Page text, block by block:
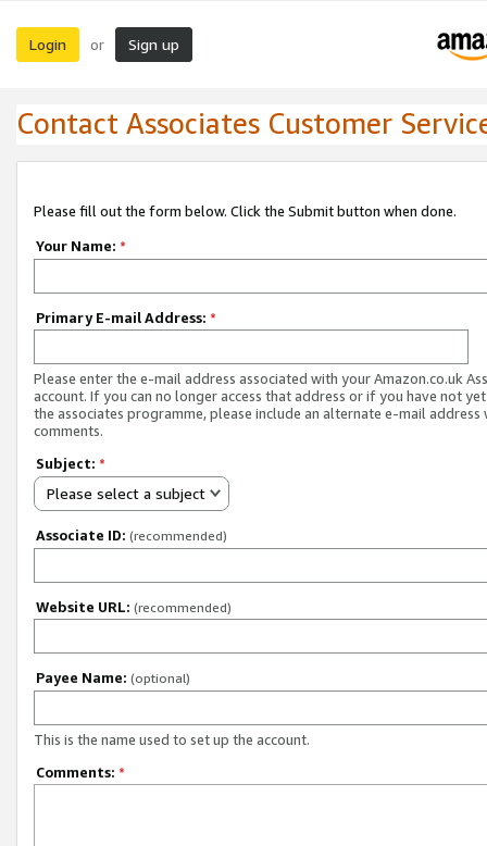
Login or Sign up
Contact Associates Customer
Please fill out the form below. Click the Submit button when done.
Your Name: *
Primary E-mail Address: *
Please enter the e-mail address associated with your Amazon.co.uk
account. If you can no longer access that address or if you have not
the associates programme, please include an alternate e-mail address
comments.
Subject: *
Please select a subject
Associate ID: (recommended)
Website URL: (recommended)
Payee Name: (optional)
This is the name used to set up the account.
Comments: *